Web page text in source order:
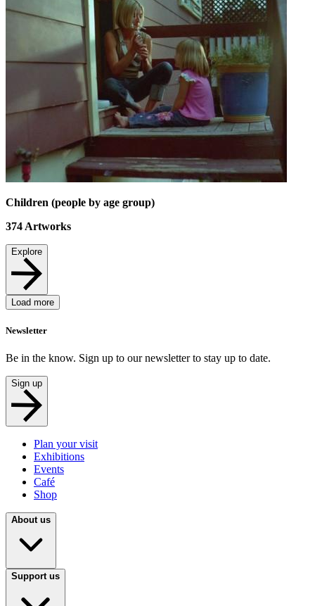
Children (people by age group)
374 Artworks
Explore
Load more
Newsletter
Be in the know. Sign up to our newsletter to stay up to date.
Sign up
Plan your visit
Exhibitions
Events
Café
Shop
About us
Support us